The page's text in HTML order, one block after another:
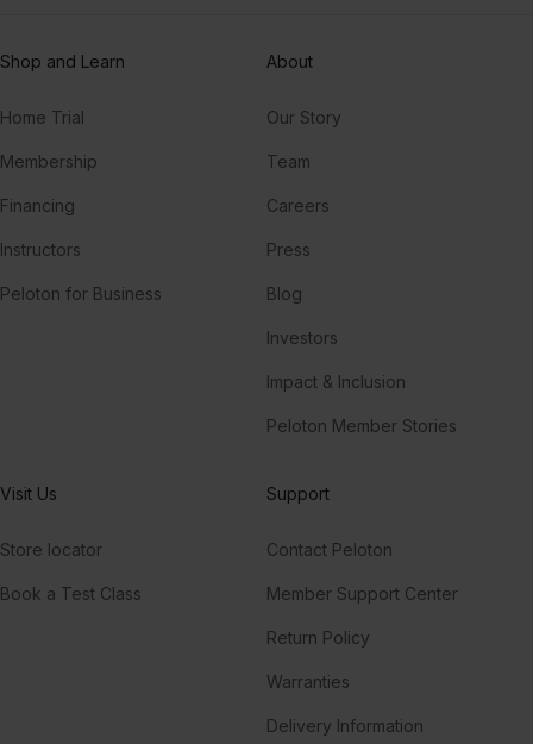
Shop and Learn
Home Trial
Membership
Financing
Instructors
Peloton for Business
About
Our Story
Team
Careers
Press
Blog
Investors
Impact & Inclusion
Peloton Member Stories
Visit Us
Store locator
Book a Test Class
Support
Contact Peloton
Member Support Center
Return Policy
Warranties
Delivery Information